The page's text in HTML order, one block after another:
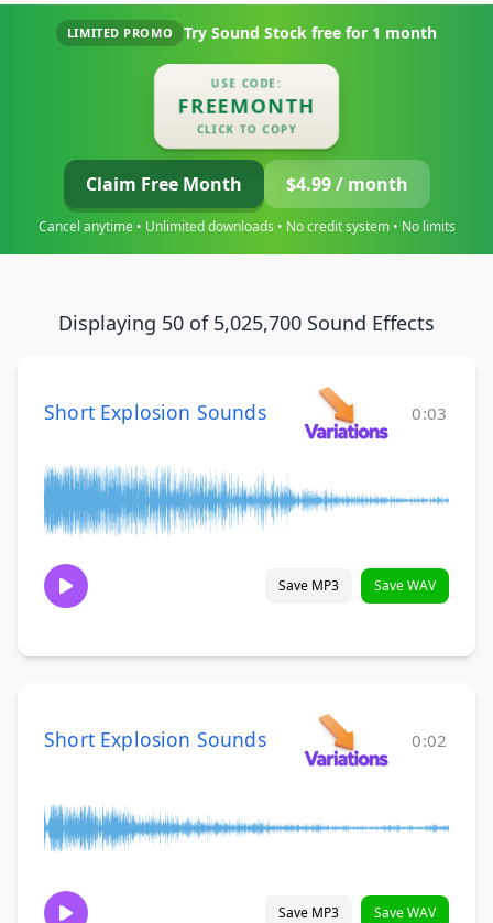
LIMITED PROMO Try Sound Stock free for 1 month
USE CODE:
FREEMONTH
CLICK TO COPY
Claim Free Month $4.99 / month
Cancel anytime • Unlimited downloads • No credit system • No limits
Displaying 50 of 5,025,700 Sound Effects
Short Explosion Sounds 0:03
Save MP3 Save WAV
Short Explosion Sounds 0:02
Save MP3 Save WAV